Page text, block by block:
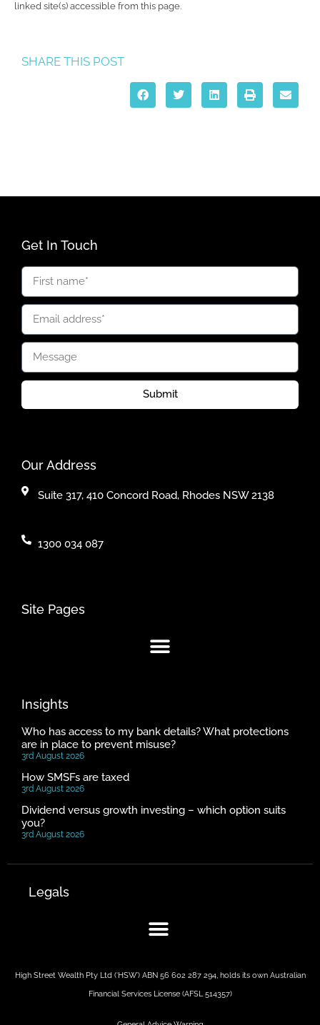
linked site(s) accessible from this page.
SHARE THIS POST
Get In Touch
Submit
Our Address
Suite 317, 410 Concord Road, Rhodes NSW 2138
1300 034 087
Site Pages
Insights
Who has access to my bank details? What protections
are in place to prevent misuse?
3rd August 2026
How SMSFs are taxed
3rd August 2026
Dividend versus growth investing – which option suits
you?
3rd August 2026
Legals
High Street Wealth Pty Ltd (‘HSW’) ABN 56 602 287 294, holds its own Australian
Financial Services License (AFSL 514357)